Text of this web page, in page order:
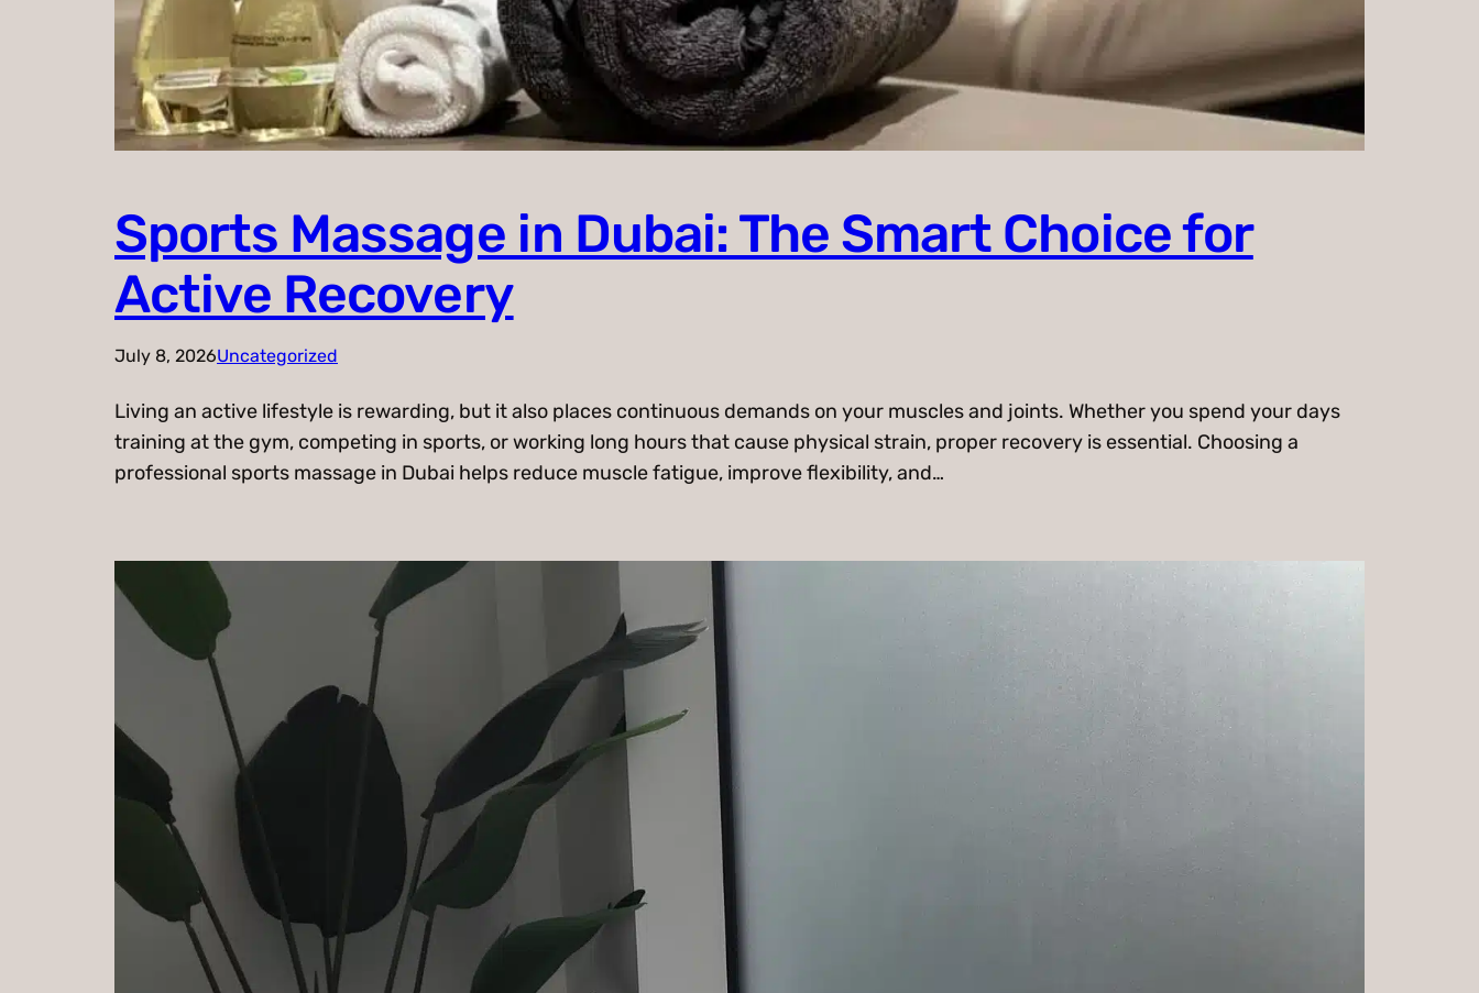
Sports Massage in Dubai: The Smart Choice for
Active Recovery
July 8, 2026Uncategorized
Living an active lifestyle is rewarding, but it also places continuous demands on your muscles and joints. Whether you spend your days
training at the gym, competing in sports, or working long hours that cause physical strain, proper recovery is essential. Choosing a
professional sports massage in Dubai helps reduce muscle fatigue, improve flexibility, and…